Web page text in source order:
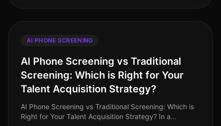
AI PHONE SCREENING
AI Phone Screening vs Traditional
Screening: Which is Right for Your
Talent Acquisition Strategy?
AI Phone Screening vs Traditional Screening: Which is
Right for Your Talent Acquisition Strategy? In a